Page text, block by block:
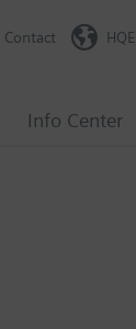
Info Center
Contact